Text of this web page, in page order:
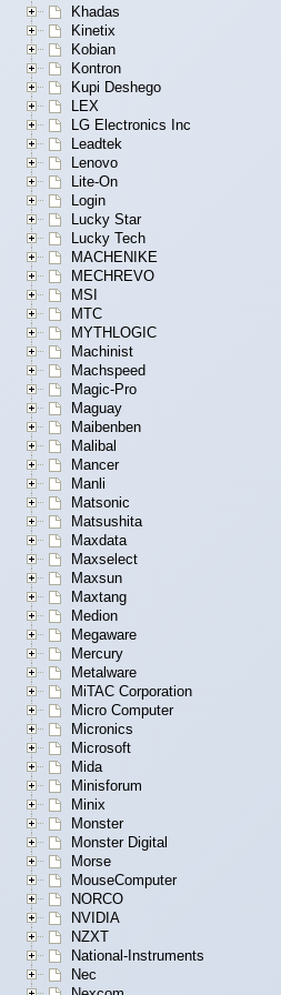
Khadas
Kinetix
Kobian
Kontron
Kupi Deshego
LEX
LG Electronics Inc
Leadtek
Lenovo
Lite-On
Login
Lucky Star
Lucky Tech
MACHENIKE
MECHREVO
MSI
MTC
MYTHLOGIC
Machinist
Machspeed
Magic-Pro
Maguay
Maibenben
Malibal
Mancer
Manli
Matsonic
Matsushita
Maxdata
Maxselect
Maxsun
Maxtang
Medion
Megaware
Mercury
Metalware
MiTAC Corporation
Micro Computer
Micronics
Microsoft
Mida
Minisforum
Minix
Monster
Monster Digital
Morse
MouseComputer
NORCO
NVIDIA
NZXT
National-Instruments
Nec